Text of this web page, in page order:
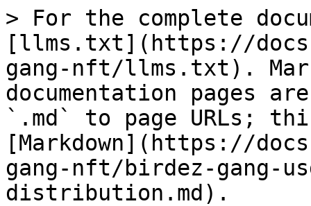
> For the complete
[llms.txt](https://
gang-nft/llms.txt).
documentation pages
`.md` to page URLs;
[Markdown](https://
gang-nft/birdez-gang-
distribution.md).